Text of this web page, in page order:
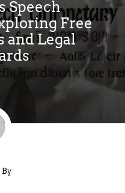
Speech
Free
and Legal